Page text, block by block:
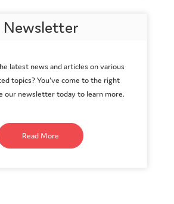
Newsletter
latest news and articles on various
topics? You've come to the right
our newsletter today to learn more.
Read More